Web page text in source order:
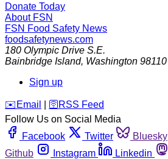
Donate Today
About FSN
FSN Food Safety News
foodsafetynews.com
180 Olympic Drive S.E.
Bainbridge Island, Washington 98110
Sign up
️✉️ Email 🛜 RSS Feed
Follow Us on Social Media
Facebook
Twitter Bluesky
Github
Instagram Linkedin